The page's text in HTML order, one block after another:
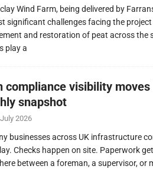
Wind Farm, being delivered by
significant challenges facing the
and restoration of peat across the
play a
compliance visibility
snapshot
2026
businesses across UK infrastructure
Checks happen on site. Paperwork
between a foreman, a supervisor, or